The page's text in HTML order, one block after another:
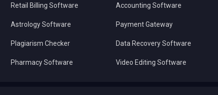
Retail Billing Software
Astrology Software
Plagiarism Checker
Pharmacy Software
Accounting Software
Payment Gateway
Data Recovery Software
Video Editing Software